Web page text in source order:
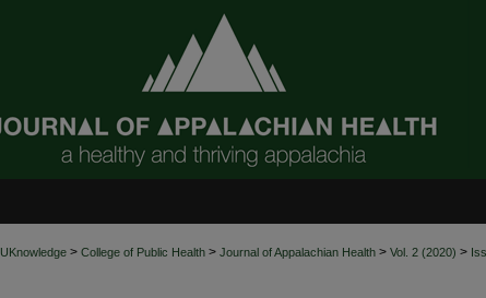
UKnowledge > College of Public Health > Journal of Appalachian Health > Vol. 2 (2020) >